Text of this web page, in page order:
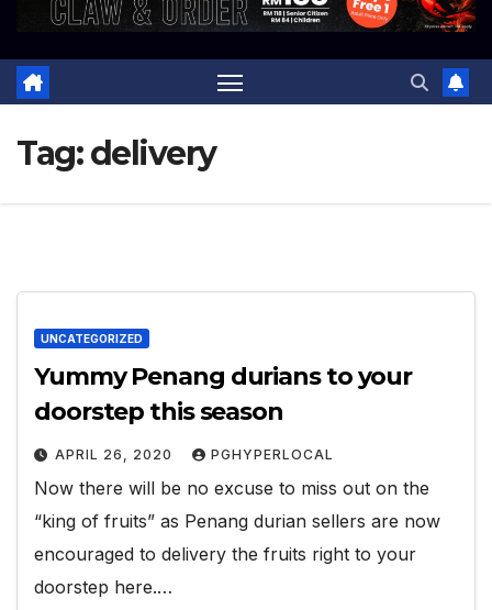
Tag:delivery
UNCATEGORIZED
Yummy Penang durians to your
doorstep this season
APRIL 26, 2020 PGHYPERLOCAL
Now there will be no excuse to miss out on the
“king of fruits” as Penang durian sellers are now
encouraged to delivery the fruits right to your
doorstep here.…